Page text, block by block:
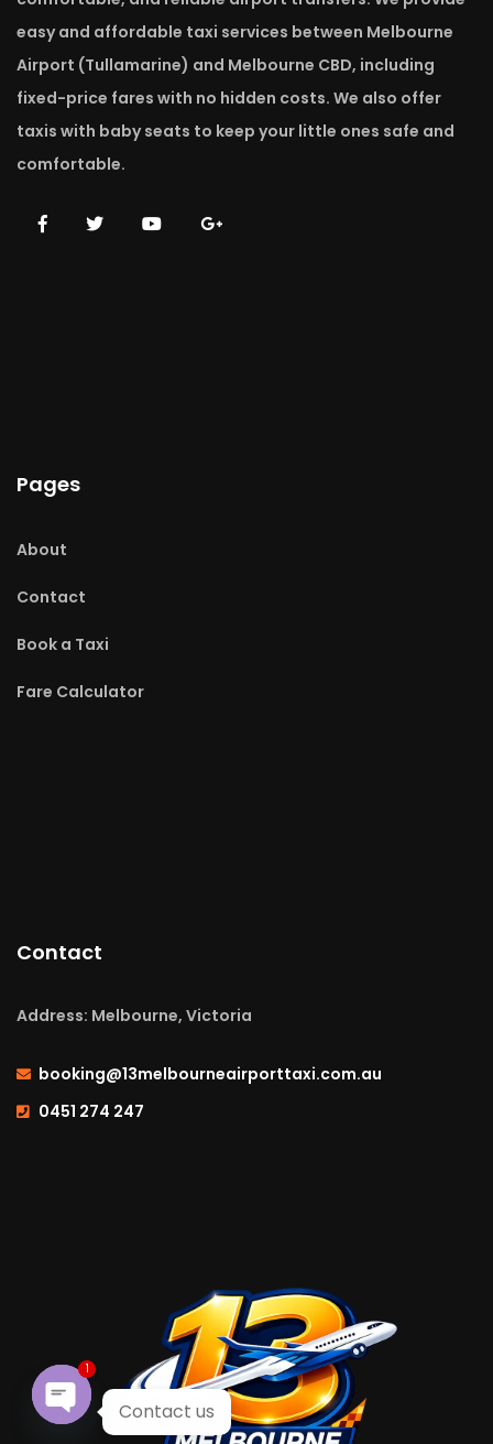
easy and affordable taxi services between Melbourne
Airport (Tullamarine) and Melbourne CBD, including
fixed-price fares with no hidden costs. We also offer
taxis with baby seats to keep your little ones safe and
comfortable.
Pages
About
Contact
Book a Taxi
Fare Calculator
Contact
Address: Melbourne, Victoria
booking@13melbourneairporttaxi.com.au
0451 274 247
Contact us
1